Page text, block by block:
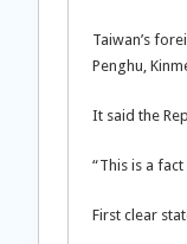
Taiwan’s
Penghu,
It said the
“This is a
First clear